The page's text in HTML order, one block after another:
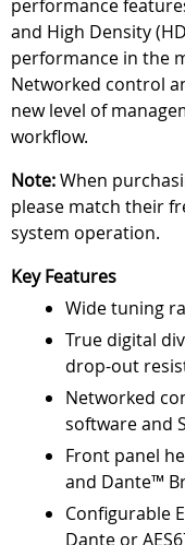
performance
and High Density
performance in the
Networked control
new level of
workflow.
Note:When
please match their
system operation.
Key Features
Wide tuning
True digital
drop-out
Networked
software and
Front panel
and Dante™
Configurable
Dante or